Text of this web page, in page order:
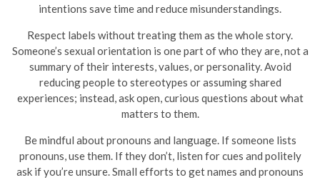
intentions save time and reduce misunderstandings.
Respect labels without treating them as the whole story.
Someone’s sexual orientation is one part of who they are, not a
summary of their interests, values, or personality. Avoid
reducing people to stereotypes or assuming shared
experiences; instead, ask open, curious questions about what
matters to them.
Be mindful about pronouns and language. If someone lists
pronouns, use them. If they don’t, listen for cues and politely
ask if you’re unsure. Small efforts to get names and pronouns